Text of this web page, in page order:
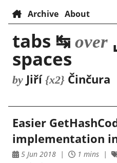
Archive About
tabs ↹ over
spaces
by Jiří {x2} Činčura
Easier
implementation in
5 Jun 2018 1 mins